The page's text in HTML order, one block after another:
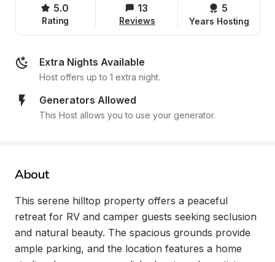
5.0
Rating
13
Reviews
5
Years Hosting
Extra Nights Available
Host offers up to 1 extra night.
Generators Allowed
This Host allows you to use your generator.
About
This serene hilltop property offers a peaceful
retreat for RV and camper guests seeking seclusion
and natural beauty. The spacious grounds provide
ample parking, and the location features a home